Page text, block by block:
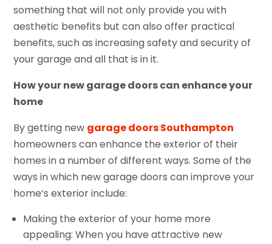
something that will not only provide you with
aesthetic benefits but can also offer practical
benefits, such as increasing safety and security of
your garage and all that is in it.
How your new garage doors can enhance your
home
By getting new garage doors Southampton
homeowners can enhance the exterior of their
homes in a number of different ways. Some of the
ways in which new garage doors can improve your
home’s exterior include:
Making the exterior of your home more
appealing: When you have attractive new